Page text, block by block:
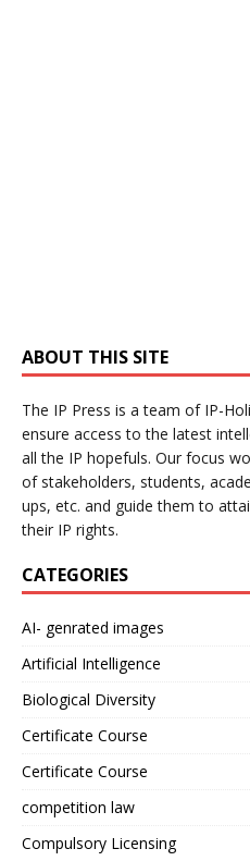
ABOUT THIS SITE
The IP Press is a team of IP-
ensure access to the latest
all the IP hopefuls. Our focus
of stakeholders, students,
ups, etc. and guide them to
their IP rights.
CATEGORIES
AI- genrated images
Artificial Intelligence
Biological Diversity
Certificate Course
Certificate Course
competition law
Compulsory Licensing